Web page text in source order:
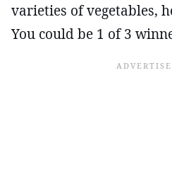
varieties of vegetables,
You could be 1 of 3